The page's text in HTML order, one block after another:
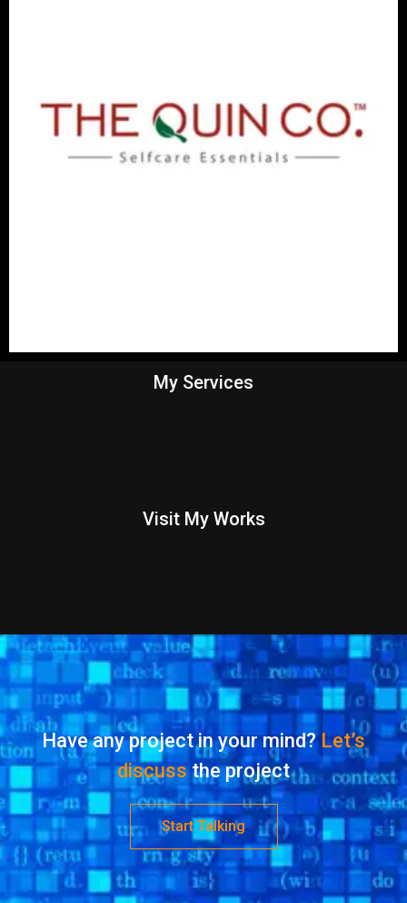
My Services
Visit My Works
Have any project in your mind?Let’s
discussthe project
Start Talking